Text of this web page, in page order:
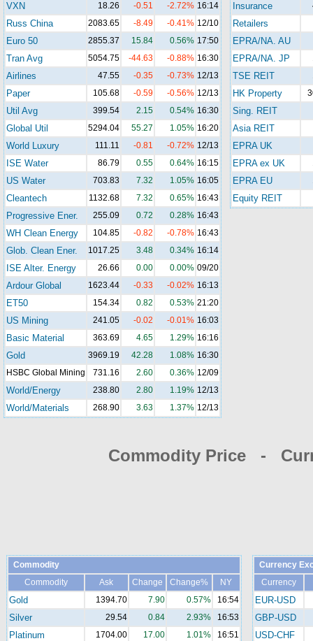
VXN 18.26 -0.51 -2.72% 16:14
Russ China 2083.65 -8.49 -0.41% 12/10
Euro 50 2855.37 15.84 0.56% 17:50
Tran Avg 5054.75 -44.63 -0.88% 16:30
Airlines 47.55 -0.35 -0.73% 12/13
Paper 105.68 -0.59 -0.56% 12/13
Util Avg 399.54 2.15 0.54% 16:30
Global Util 5294.04 55.27 1.05% 16:20
World Luxury 111.11 -0.81 -0.72% 12/13
ISE Water 86.79 0.55 0.64% 16:15
US Water 703.83 7.32 1.05% 16:05
Cleantech 1132.68 7.32 0.65% 16:43
Progressive Ener. 255.09 0.72 0.28% 16:43
WH Clean Energy 104.85 -0.82 -0.78% 16:43
Glob. Clean Ener. 1017.25 3.48 0.34% 16:14
ISE Alter. Energy 26.66 0.00 0.00% 09/20
Ardour Global 1623.44 -0.33 -0.02% 16:13
ET50 154.34 0.82 0.53% 21:20
US Mining 241.05 -0.02 -0.01% 16:03
Basic Material 363.69 4.65 1.29% 16:16
Gold 3969.19 42.28 1.08% 16:30
HSBC Global Mining
731.16 2.60 0.36% 12/09
World/Energy 238.80 2.80 1.19% 12/13
World/Materials 268.90 3.63 1.37% 12/13
Insurance
Retailers
EPRA/NA. AU
EPRA/NA. JP
TSE REIT
HK Property
Sing. REIT
Asia REIT
EPRA UK
EPRA ex UK
EPRA EU
Equity REIT
Commodity Price -
Commodity
Commodity
Ask Change Change% NY
Gold 1394.70 7.90 0.57% 16:54
Silver 29.54 0.84 2.93% 16:53
Platinum 1704.00 17.00 1.01% 16:51
Currency
Currency
EUR-USD
GBP-USD
USD-CHF